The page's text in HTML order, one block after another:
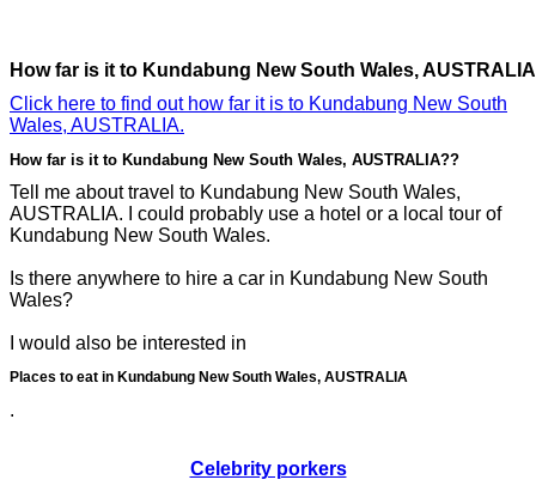
How far is it to Kundabung New South Wales,
Click here to find out how far it is to Kundabung New South
Wales, AUSTRALIA.
How far is it to Kundabung New South Wales, AUSTRALIA??
Tell me about travel to Kundabung New South Wales,
AUSTRALIA. I could probably use a hotel or a local tour of
Kundabung New South Wales.
Is there anywhere to hire a car in Kundabung New South
Wales?
I would also be interested in
Places to eat in Kundabung New South Wales, AUSTRALIA
.
Celebrity porkers